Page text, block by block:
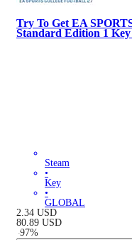
Try To Get EA
Standard Edition 1
Steam
•
Key
•
GLOBAL
2.34 USD
80.89 USD
-97%